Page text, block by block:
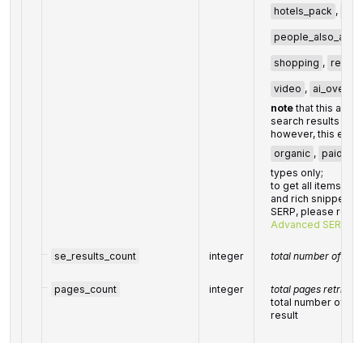
hotels_pack ,
people_also_ask
shopping ,
video ,
notethat this array
search results
however, this
organic , paid
types only;
to get all items
and rich snippets)
SERP, please
Advanced SERP
se_results_count integer total number of
pages_count integer
total pages
total number of
result